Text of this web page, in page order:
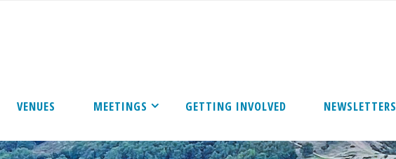
VENUES MEETINGS GETTING INVOLVED NEWSLETTERS